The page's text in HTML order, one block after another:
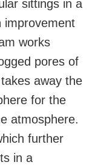
sittings in a
improvement
works
pores of
away the
for the
atmosphere.
further
in a